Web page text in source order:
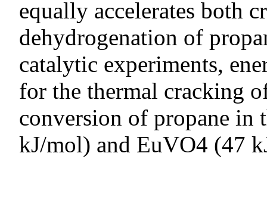
equally accelerates both
dehydrogenation of
catalytic experiments,
for the thermal cracking
conversion of propane in
kJ/mol) and EuVO4 (47